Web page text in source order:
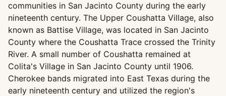
communities in San Jacinto County during the early
nineteenth century. The Upper Coushatta Village, also
known as Battise Village, was located in San Jacinto
County where the Coushatta Trace crossed the Trinity
River. A small number of Coushatta remained at
Colita's Village in San Jacinto County until 1906.
Cherokee bands migrated into East Texas during the
early nineteenth century and utilized the region's